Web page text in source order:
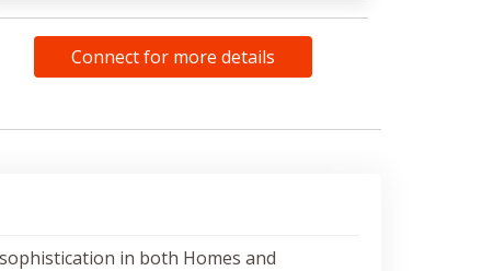
Connect for more details
in both Homes and